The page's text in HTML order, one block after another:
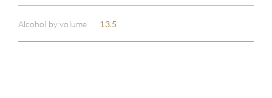
Alcohol by volume 13.5